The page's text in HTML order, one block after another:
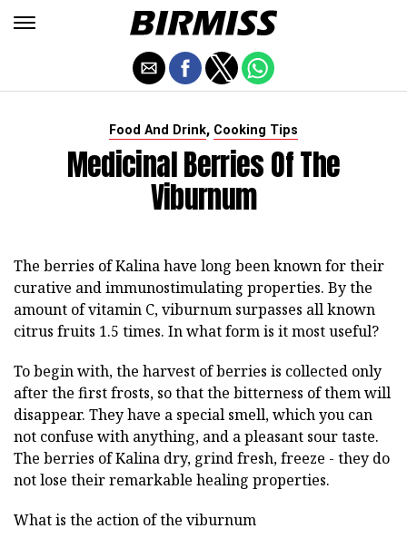
Food And Drink, Cooking Tips
Medicinal Berries Of The
Viburnum
The berries of Kalina have long been known for their
curative and immunostimulating properties. By the
amount of vitamin C, viburnum surpasses all known
citrus fruits 1.5 times. In what form is it most useful?
To begin with, the harvest of berries is collected only
after the first frosts, so that the bitterness of them will
disappear. They have a special smell, which you can
not confuse with anything, and a pleasant sour taste.
The berries of Kalina dry, grind fresh, freeze - they do
not lose their remarkable healing properties.
What is the action of the viburnum